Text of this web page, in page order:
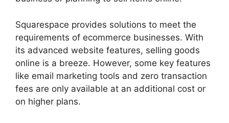
Squarespace provides solutions to meet the
requirements of ecommerce businesses. With
its advanced website features, selling goods
online is a breeze. However, some key features
like email marketing tools and zero transaction
fees are only available at an additional cost or
on higher plans.